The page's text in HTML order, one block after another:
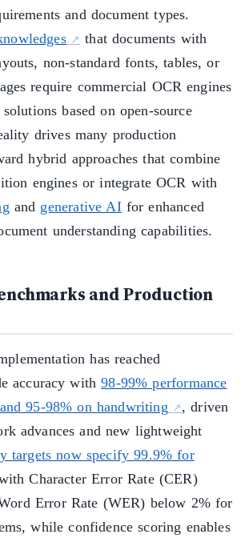
and document types.
that documents with
non-standard fonts, tables, or
require commercial OCR engines
based on open-source
drives many production
hybrid approaches that combine
engines or integrate OCR with
and generative AIfor enhanced
understanding capabilities.
and Production
has reached
accuracy with98-99% performance
95-98% on handwriting
, driven
advances and new lightweight
targets now specify 99.9% for
Character Error Rate (CER)
Error Rate (WER) below 2% for
while confidence scoring enables